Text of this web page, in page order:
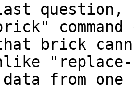
question,
brick
data from